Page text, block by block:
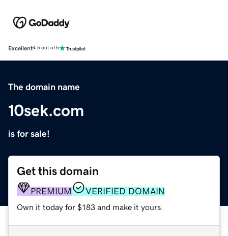
Excellent4.5 out of 5
The domain name
10sek.com
is for sale!
Get this domain
PREMIUM VERIFIED DOMAIN
Own it today for $183 and make it yours.